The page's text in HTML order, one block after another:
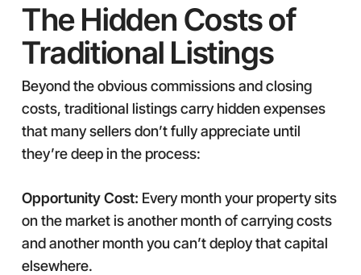
The Hidden Costs of
Traditional Listings
Beyond the obvious commissions and closing
costs, traditional listings carry hidden expenses
that many sellers don’t fully appreciate until
they’re deep in the process:
Opportunity Cost: Every month your property sits
on the market is another month of carrying costs
and another month you can’t deploy that capital
elsewhere.